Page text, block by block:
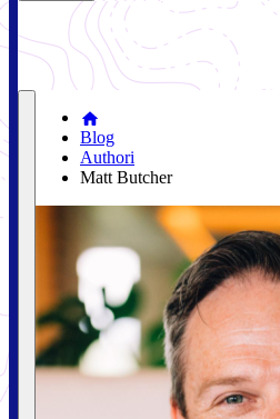
Blog
Authori
Matt Butcher